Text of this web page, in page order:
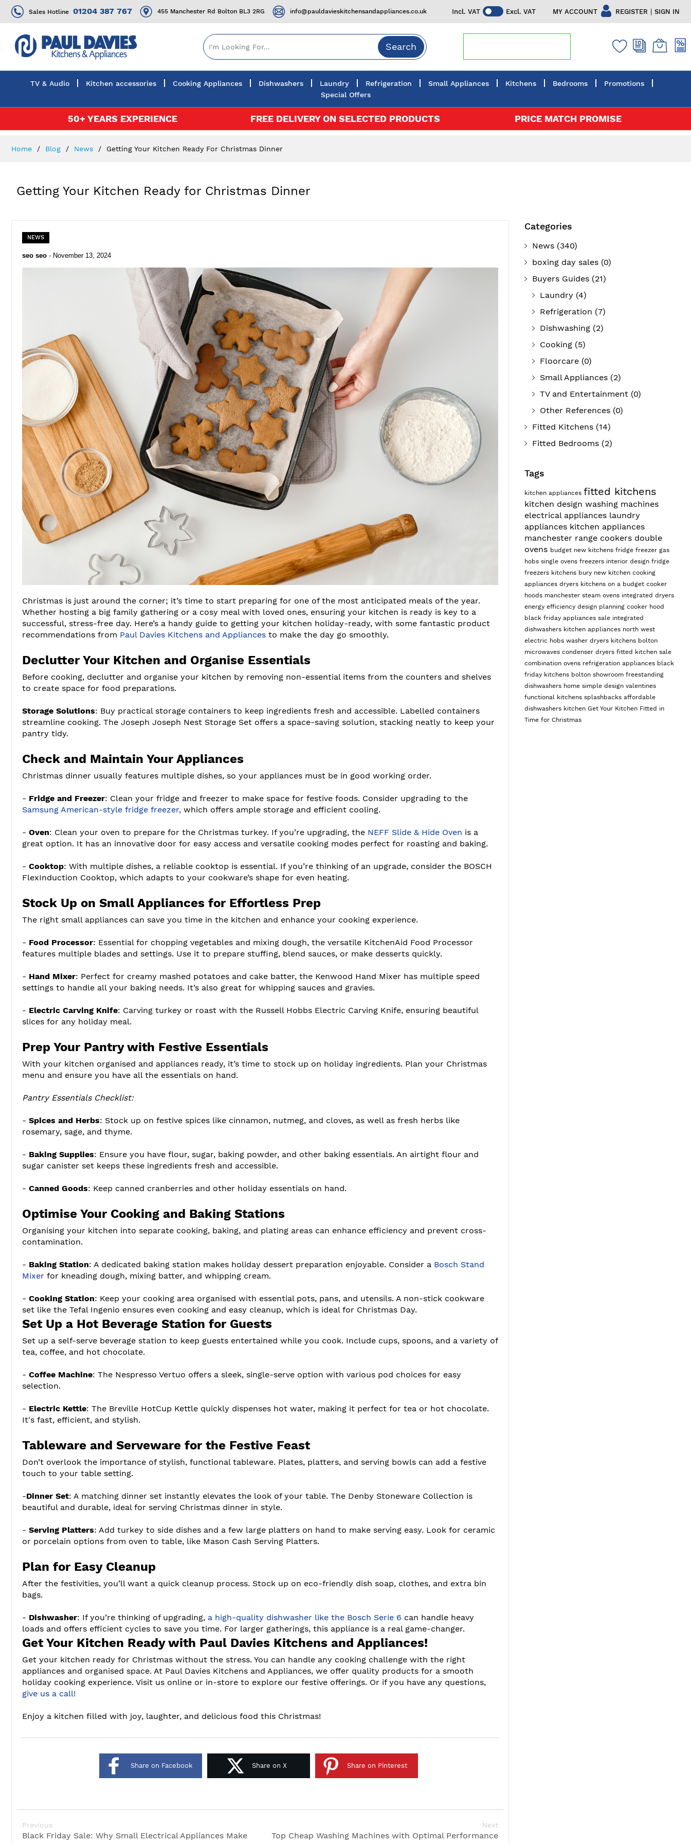
Incl. VAT Excl. VAT MY ACCOUNT REGISTER | SIGN IN
Sales Hotline 01204 387 767 455 Manchester Rd Bolton BL3 2RG info@pauldavieskitchensandappliances.co.uk
Search
TV & Audio Kitchen accessories Cooking Appliances Dishwashers Laundry Refrigeration Small Appliances Kitchens Bedrooms
Promotions
Special Offers
50+ YEARS EXPERIENCE FREE DELIVERY ON SELECTED PRODUCTS PRICE MATCH PROMISE
Home Blog News Getting Your Kitchen Ready For Christmas Dinner
Getting Your Kitchen Ready for Christmas Dinner
NEWS
seo seo - November 13, 2024
Christmas is just around the corner; it’s time to start preparing for one of the most anticipated meals of the year.
Whether hosting a big family gathering or a cosy meal with loved ones, ensuring your kitchen is ready is key to a
successful, stress-free day. Here’s a handy guide to getting your kitchen holiday-ready, with some fantastic product
recommendations from Paul Davies Kitchens and Appliances to make the day go smoothly.
Declutter Your Kitchen and Organise Essentials
Before cooking, declutter and organise your kitchen by removing non-essential items from the counters and shelves
to create space for food preparations.
Storage Solutions: Buy practical storage containers to keep ingredients fresh and accessible. Labelled containers
streamline cooking. The Joseph Joseph Nest Storage Set offers a space-saving solution, stacking neatly to keep your
pantry tidy.
Check and Maintain Your Appliances
Christmas dinner usually features multiple dishes, so your appliances must be in good working order.
- Fridge and Freezer: Clean your fridge and freezer to make space for festive foods. Consider upgrading to the
Samsung American-style fridge freezer, which offers ample storage and efficient cooling.
- Oven: Clean your oven to prepare for the Christmas turkey. If you’re upgrading, the NEFF Slide & Hide Oven is a
great option. It has an innovative door for easy access and versatile cooking modes perfect for roasting and baking.
- Cooktop: With multiple dishes, a reliable cooktop is essential. If you’re thinking of an upgrade, consider the BOSCH
FlexInduction Cooktop, which adapts to your cookware’s shape for even heating.
Stock Up on Small Appliances for Effortless Prep
The right small appliances can save you time in the kitchen and enhance your cooking experience.
- Food Processor: Essential for chopping vegetables and mixing dough, the versatile KitchenAid Food Processor
features multiple blades and settings. Use it to prepare stuffing, blend sauces, or make desserts quickly.
- Hand Mixer: Perfect for creamy mashed potatoes and cake batter, the Kenwood Hand Mixer has multiple speed
settings to handle all your baking needs. It’s also great for whipping sauces and gravies.
- Electric Carving Knife: Carving turkey or roast with the Russell Hobbs Electric Carving Knife, ensuring beautiful
slices for any holiday meal.
Prep Your Pantry with Festive Essentials
With your kitchen organised and appliances ready, it’s time to stock up on holiday ingredients. Plan your Christmas
menu and ensure you have all the essentials on hand.
Pantry Essentials Checklist:
- Spices and Herbs: Stock up on festive spices like cinnamon, nutmeg, and cloves, as well as fresh herbs like
rosemary, sage, and thyme.
- Baking Supplies: Ensure you have flour, sugar, baking powder, and other baking essentials. An airtight flour and
sugar canister set keeps these ingredients fresh and accessible.
- Canned Goods: Keep canned cranberries and other holiday essentials on hand.
Optimise Your Cooking and Baking Stations
Organising your kitchen into separate cooking, baking, and plating areas can enhance efficiency and prevent cross-
contamination.
- Baking Station: A dedicated baking station makes holiday dessert preparation enjoyable. Consider a Bosch Stand
Mixer for kneading dough, mixing batter, and whipping cream.
- Cooking Station: Keep your cooking area organised with essential pots, pans, and utensils. A non-stick cookware
set like the Tefal Ingenio ensures even cooking and easy cleanup, which is ideal for Christmas Day.
Set Up a Hot Beverage Station for Guests
Set up a self-serve beverage station to keep guests entertained while you cook. Include cups, spoons, and a variety of
tea, coffee, and hot chocolate.
- Coffee Machine: The Nespresso Vertuo offers a sleek, single-serve option with various pod choices for easy
selection.
- Electric Kettle: The Breville HotCup Kettle quickly dispenses hot water, making it perfect for tea or hot chocolate.
It's fast, efficient, and stylish.
Tableware and Serveware for the Festive Feast
Don’t overlook the importance of stylish, functional tableware. Plates, platters, and serving bowls can add a festive
touch to your table setting.
-Dinner Set: A matching dinner set instantly elevates the look of your table. The Denby Stoneware Collection is
beautiful and durable, ideal for serving Christmas dinner in style.
- Serving Platters: Add turkey to side dishes and a few large platters on hand to make serving easy. Look for ceramic
or porcelain options from oven to table, like Mason Cash Serving Platters.
Plan for Easy Cleanup
After the festivities, you’ll want a quick cleanup process. Stock up on eco-friendly dish soap, clothes, and extra bin
bags.
- Dishwasher: If you’re thinking of upgrading, a high-quality dishwasher like the Bosch Serie 6 can handle heavy
loads and offers efficient cycles to save you time. For larger gatherings, this appliance is a real game-changer.
Get Your Kitchen Ready with Paul Davies Kitchens and Appliances!
Get your kitchen ready for Christmas without the stress. You can handle any cooking challenge with the right
appliances and organised space. At Paul Davies Kitchens and Appliances, we offer quality products for a smooth
holiday cooking experience. Visit us online or in-store to explore our festive offerings. Or if you have any questions,
give us a call!
Enjoy a kitchen filled with joy, laughter, and delicious food this Christmas!
Share on Facebook Share on X Share on Pinterest
Previous
Black Friday Sale: Why Small Electrical Appliances Make
Next
Top Cheap Washing Machines with Optimal Performance
Categories
News (340)
boxing day sales (0)
Buyers Guides (21)
Laundry (4)
Refrigeration (7)
Dishwashing (2)
Cooking (5)
Floorcare (0)
Small Appliances (2)
TV and Entertainment (0)
Other References (0)
Fitted Kitchens (14)
Fitted Bedrooms (2)
Tags
kitchen appliances fitted kitchens
kitchen design washing machines
electrical appliances laundry
appliances kitchen appliances
manchester range cookers double
ovens budget new kitchens fridge freezer gas
hobs single ovens freezers interior design fridge
freezers kitchens bury new kitchen cooking
appliances dryers kitchens on a budget cooker
hoods manchester steam ovens integrated dryers
energy efficiency design planning cooker hood
black friday appliances sale integrated
dishwashers kitchen appliances north west
electric hobs washer dryers kitchens bolton
microwaves condenser dryers fitted kitchen sale
combination ovens refrigeration appliances black
friday kitchens bolton showroom freestanding
dishwashers home simple design valentines
functional kitchens splashbacks affordable
dishwashers kitchen Get Your Kitchen Fitted in
Time for Christmas